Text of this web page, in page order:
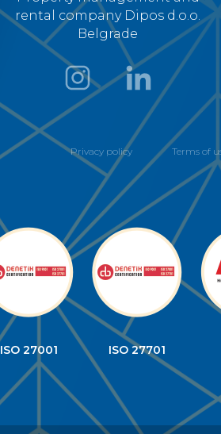
rental company Dipos d.o.o.
Belgrade
Privacy policy Terms of
ISO 27001 ISO 27701